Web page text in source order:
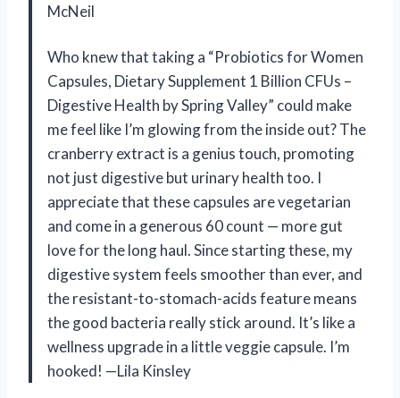
McNeil
Who knew that taking a “Probiotics for Women
Capsules, Dietary Supplement 1 Billion CFUs –
Digestive Health by Spring Valley” could make
me feel like I’m glowing from the inside out? The
cranberry extract is a genius touch, promoting
not just digestive but urinary health too. I
appreciate that these capsules are vegetarian
and come in a generous 60 count — more gut
love for the long haul. Since starting these, my
digestive system feels smoother than ever, and
the resistant-to-stomach-acids feature means
the good bacteria really stick around. It’s like a
wellness upgrade in a little veggie capsule. I’m
hooked! —Lila Kinsley